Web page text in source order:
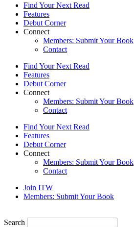
Find Your Next Read
Features
Debut Corner
Connect
Members: Submit Your Book
Contact
Find Your Next Read
Features
Debut Corner
Connect
Members: Submit Your Book
Contact
Find Your Next Read
Features
Debut Corner
Connect
Members: Submit Your Book
Contact
Join ITW
Members: Submit Your Book
Search